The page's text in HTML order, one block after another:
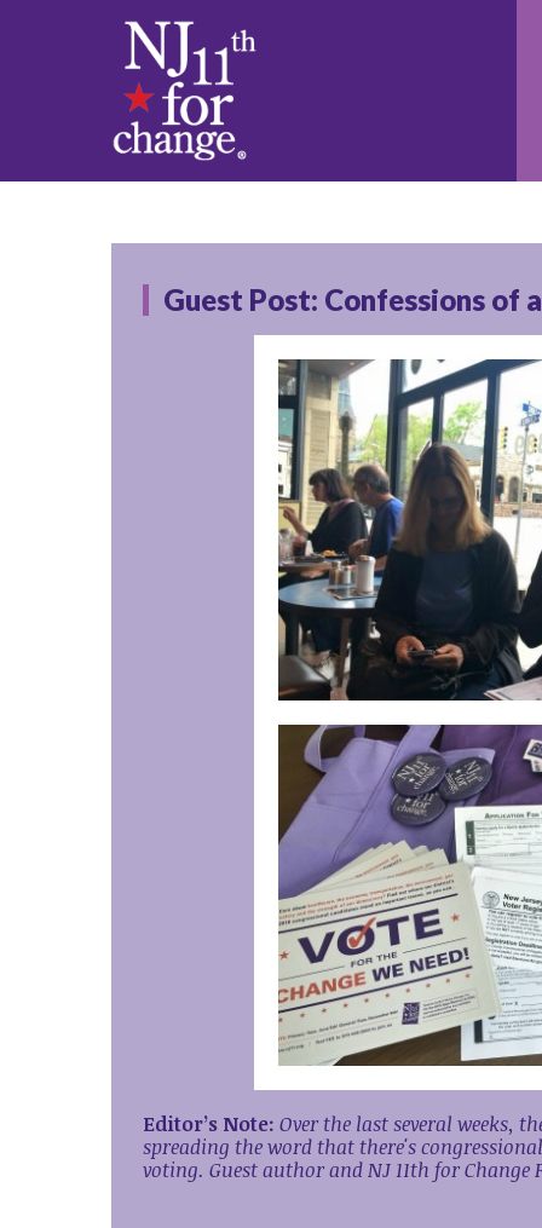
Guest Post: Confessions of
Editor’s Note: Over the last several weeks,
spreading the word that there's
voting.Guest author and NJ 11th for